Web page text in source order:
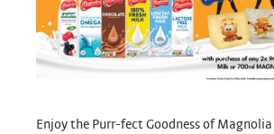
Enjoy the Purr-fect Goodness of